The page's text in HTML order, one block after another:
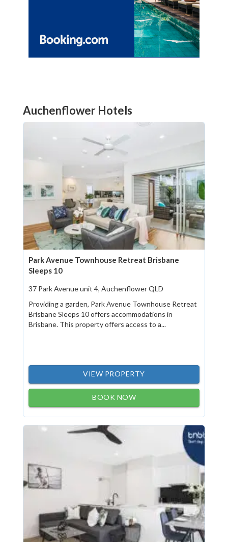
Auchenflower Hotels
Park Avenue Townhouse Retreat Brisbane
Sleeps 10
37 Park Avenue unit 4, Auchenflower QLD
Providing a garden, Park Avenue Townhouse Retreat
Brisbane Sleeps 10 offers accommodations in
Brisbane. This property offers access to a...
VIEW PROPERTY
BOOK NOW